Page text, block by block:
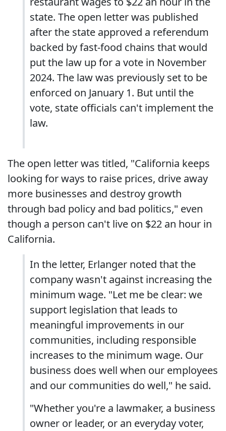
state. The open letter was published
after the state approved a referendum
backed by fast-food chains that would
put the law up for a vote in November
2024. The law was previously set to be
enforced on January 1. But until the
vote, state officials can't implement the
law.
The open letter was titled, "California keeps
looking for ways to raise prices, drive away
more businesses and destroy growth
through bad policy and bad politics," even
though a person can't live on $22 an hour in
California.
In the letter, Erlanger noted that the
company wasn't against increasing the
minimum wage. "Let me be clear: we
support legislation that leads to
meaningful improvements in our
communities, including responsible
increases to the minimum wage. Our
business does well when our employees
and our communities do well," he said.
"Whether you're a lawmaker, a business
owner or leader, or an everyday voter,